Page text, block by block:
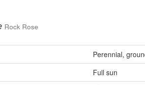
Rock Rose
Perennial,
Full sun